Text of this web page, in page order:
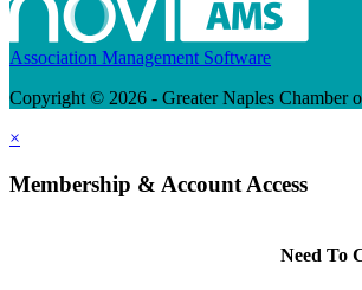
Association Management Software
Copyright © 2026 - Greater Naples Chamber
×
Membership & Account Access
Need To